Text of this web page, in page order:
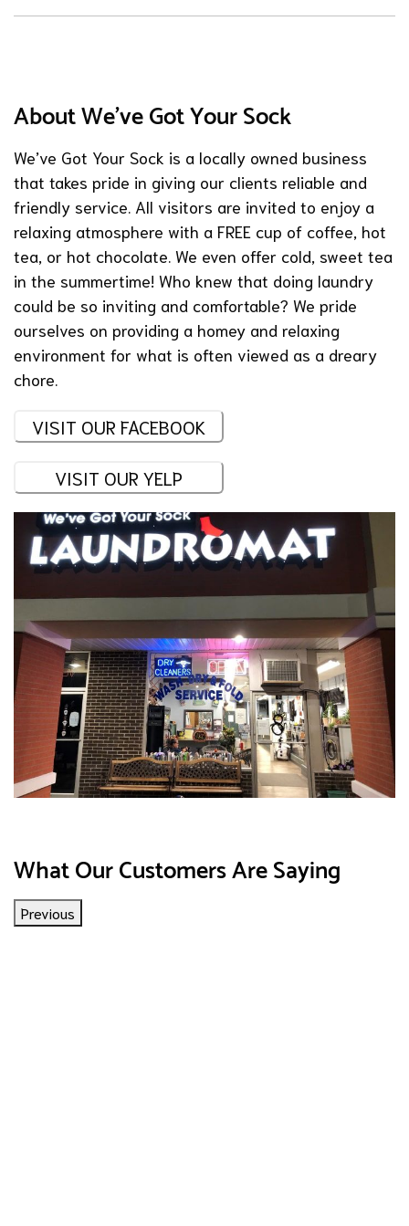
About We've Got Your Sock
We’ve Got Your Sock is a locally owned business
that takes pride in giving our clients reliable and
friendly service. All visitors are invited to enjoy a
relaxing atmosphere with a FREE cup of coffee, hot
tea, or hot chocolate. We even offer cold, sweet tea
in the summertime! Who knew that doing laundry
could be so inviting and comfortable? We pride
ourselves on providing a homey and relaxing
environment for what is often viewed as a dreary
chore.
VISIT OUR FACEBOOK
VISIT OUR YELP
What Our Customers Are Saying
Previous